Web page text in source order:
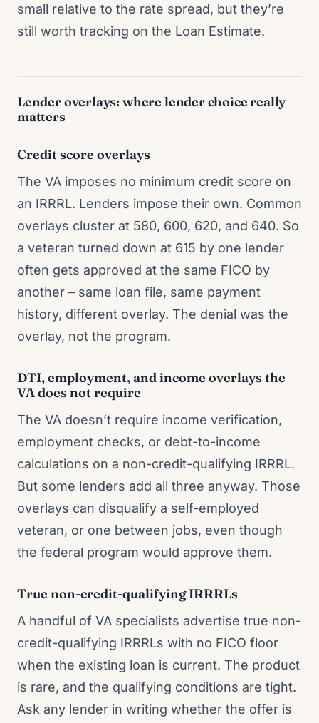
small relative to the rate spread, but they’re
still worth tracking on the Loan Estimate.
Lender overlays: where lender choice really
matters
Credit score overlays
The VA imposes no minimum credit score on
an IRRRL. Lenders impose their own. Common
overlays cluster at 580, 600, 620, and 640. So
a veteran turned down at 615 by one lender
often gets approved at the same FICO by
another – same loan file, same payment
history, different overlay. The denial was the
overlay, not the program.
DTI, employment, and income overlays the
VA does not require
The VA doesn’t require income verification,
employment checks, or debt-to-income
calculations on a non-credit-qualifying IRRRL.
But some lenders add all three anyway. Those
overlays can disqualify a self-employed
veteran, or one between jobs, even though
the federal program would approve them.
True non-credit-qualifying IRRRLs
A handful of VA specialists advertise true non-
credit-qualifying IRRRLs with no FICO floor
when the existing loan is current. The product
is rare, and the qualifying conditions are tight.
Ask any lender in writing whether the offer is